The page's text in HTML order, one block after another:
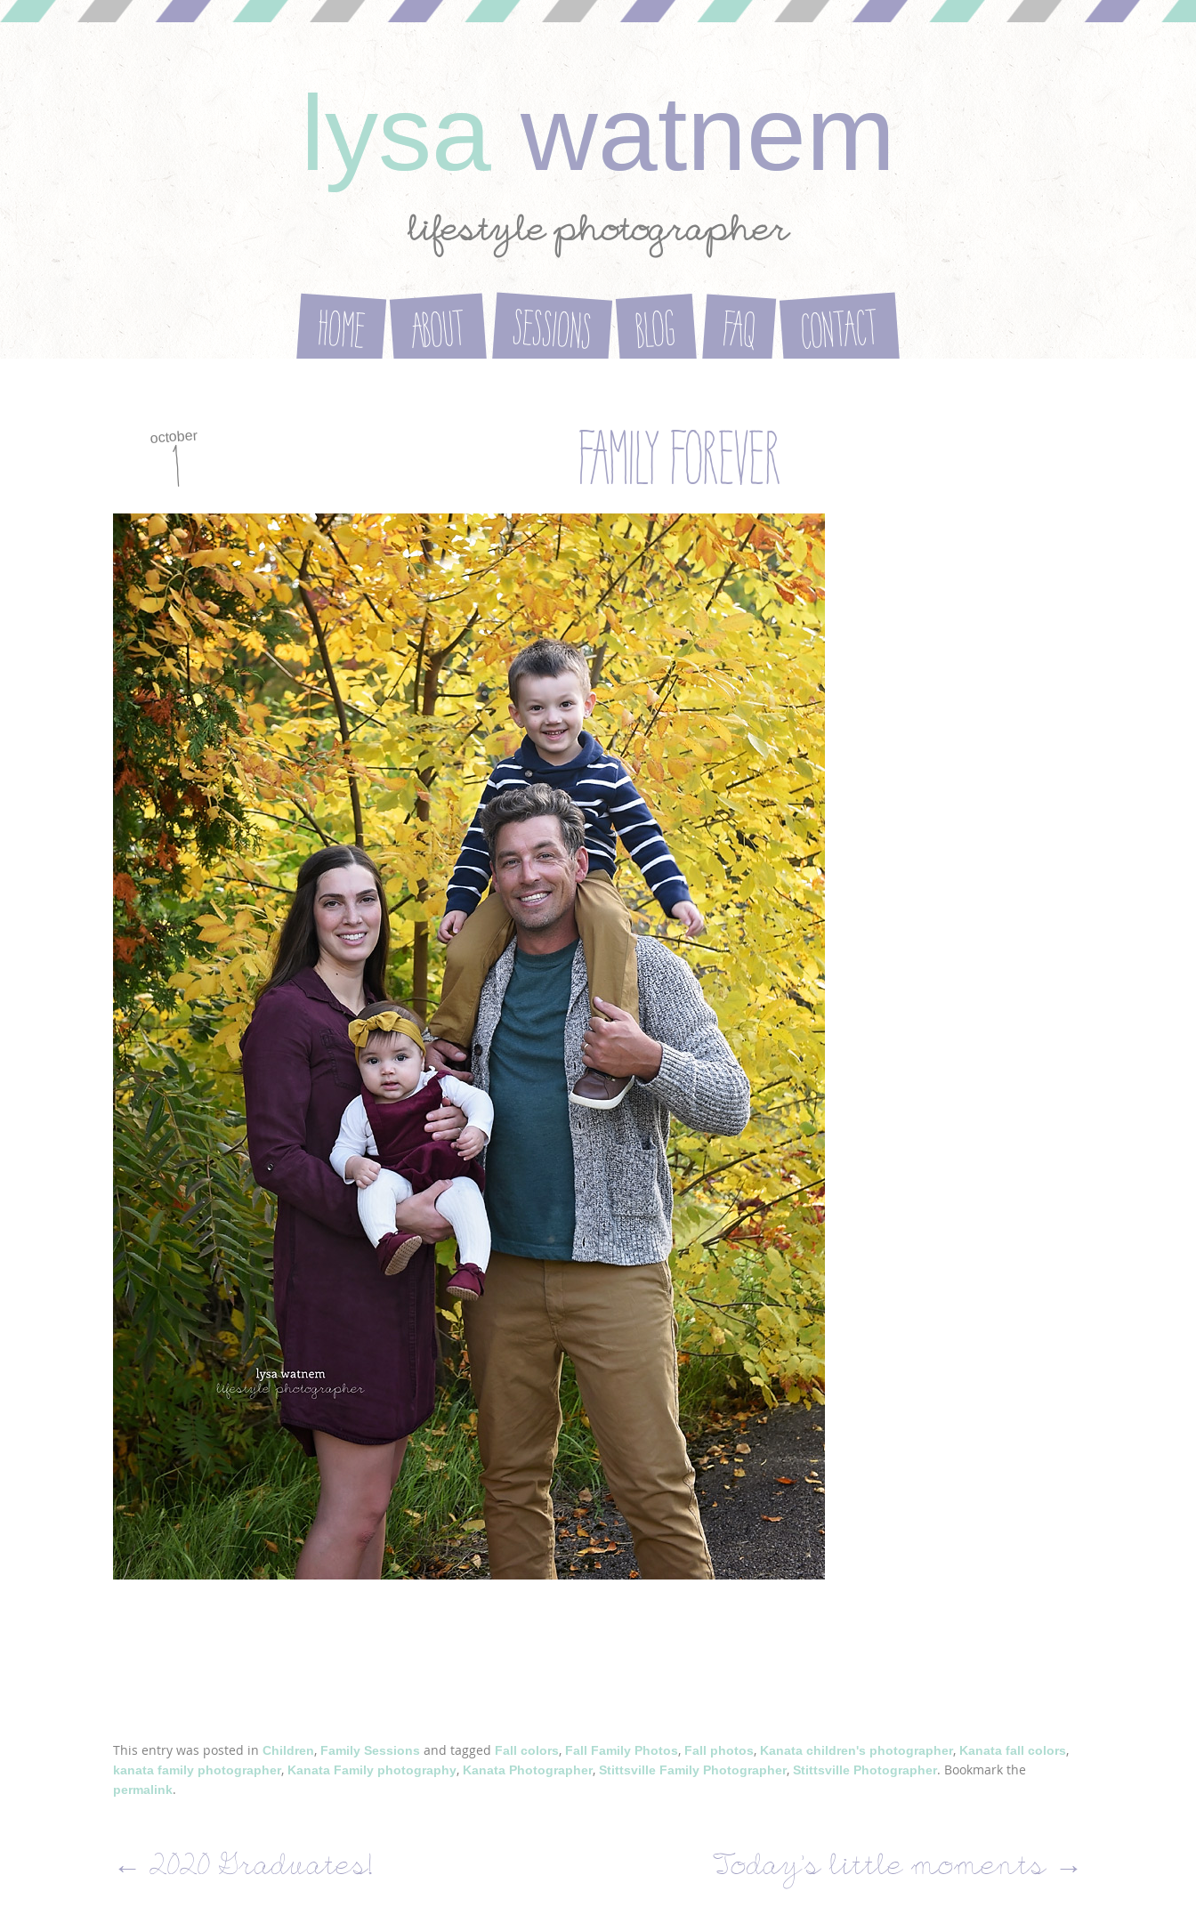
lysawatnem
lifestyle photographer
Home About Sessions Blog FAQ Contact
october
1 family forever
This entry was posted in Children, Family Sessions and tagged Fall colors, Fall Family Photos, Fall photos, Kanata children's photographer, Kanata fall colors,
kanata family photographer, Kanata Family photography, Kanata Photographer, Stittsville Family Photographer, Stittsville Photographer. Bookmark the
permalink.
← 2020 Graduates! Today’s little moments →